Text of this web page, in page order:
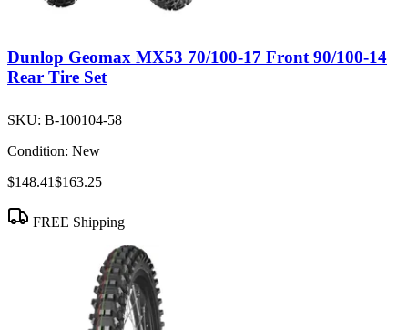
Dunlop Geomax MX53 70/100-17 Front 90/100-14
Rear Tire Set
SKU: B-100104-58
Condition: New
$148.41$163.25
FREE Shipping